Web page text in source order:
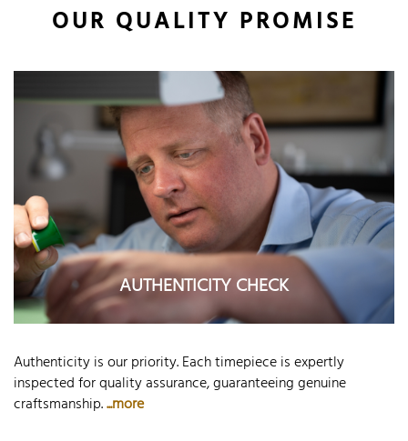
OUR QUALITY PROMISE
AUTHENTICITY CHECK
Authenticity is our priority. Each timepiece is expertly
inspected for quality assurance, guaranteeing genuine
craftsmanship....more